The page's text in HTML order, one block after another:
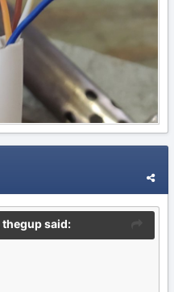
thegupsaid: